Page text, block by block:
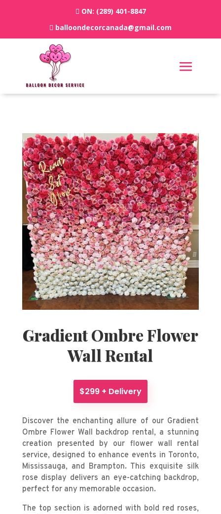
ON: (289) 401-8847
balloondecorcanada@gmail.com
Gradient Ombre Flower
Wall Rental
$299 + Delivery
Discover the enchanting allure of our Gradient
Ombre Flower Wall backdrop rental, a stunning
creation presented by our flower wall rental
service, designed to enhance events in Toronto,
Mississauga, and Brampton. This exquisite silk
rose display delivers an eye-catching backdrop,
perfect for any memorable occasion.
The top section is adorned with bold red roses,